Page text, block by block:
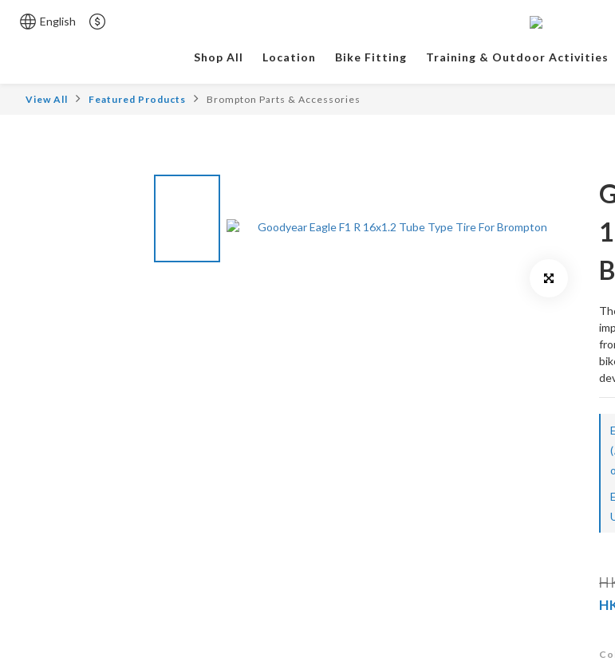
English
Shop All Location Bike Fitting Training & Outdoor Activities
View All Featured Products Brompton Parts & Accessories